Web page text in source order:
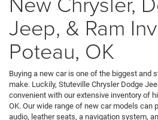
Jeep, & Ram
Poteau, OK
Buying a new car is one of the biggest and
make. Luckily, Stuteville Chrysler Dodge
convenient with our extensive inventory of
OK. Our wide range of new car models can
audio, leather seats, a navigation system,